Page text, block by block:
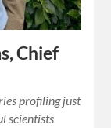
Chief
profiling just
scientists